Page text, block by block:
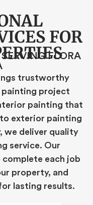
FOR
FLORA
trustworthy
painting project
painting that
exterior painting
deliver quality
service. Our
each job
property, and
lasting results.